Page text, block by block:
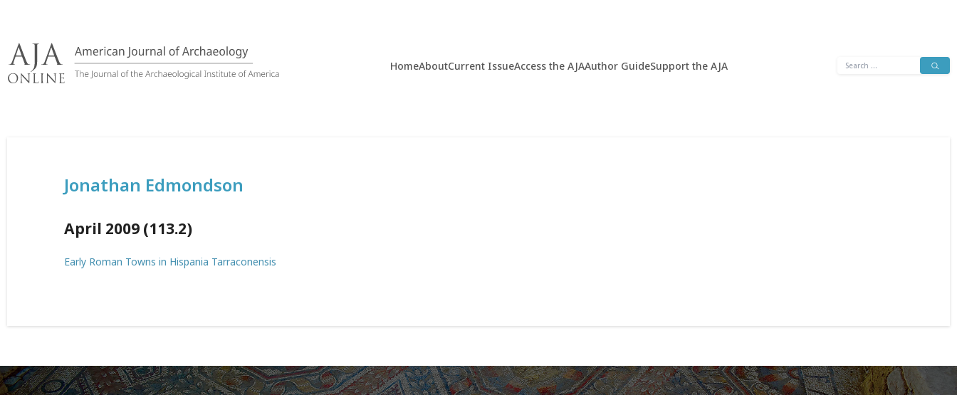
content
HomeAboutCurrent IssueAccess the AJAAuthor GuideSupport the AJA
Search
Jonathan Edmondson
April 2009 (113.2)
Early Roman Towns in Hispania Tarraconensis